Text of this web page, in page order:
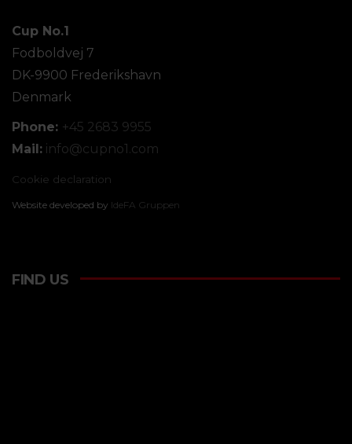
Cup No.1
Fodboldvej 7
DK-9900 Frederikshavn
Denmark
Phone: +45 2683 9955
Mail: info@cupno1.com
Cookie declaration
Website developed by IdeFA Gruppen
FIND US